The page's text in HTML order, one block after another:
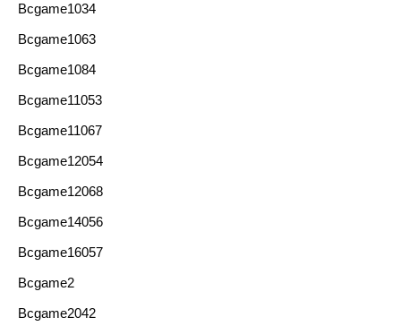
Bcgame1034
Bcgame1063
Bcgame1084
Bcgame11053
Bcgame11067
Bcgame12054
Bcgame12068
Bcgame14056
Bcgame16057
Bcgame2
Bcgame2042